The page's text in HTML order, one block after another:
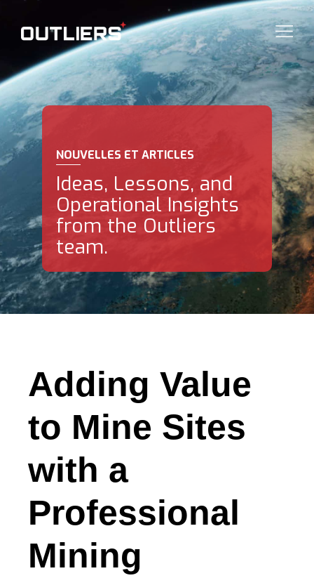
NOUVELLES ET ARTICLES
Ideas, Lessons, and
Operational Insights
from the Outliers
team.
Adding Value
to Mine Sites
with a
Professional
Mining